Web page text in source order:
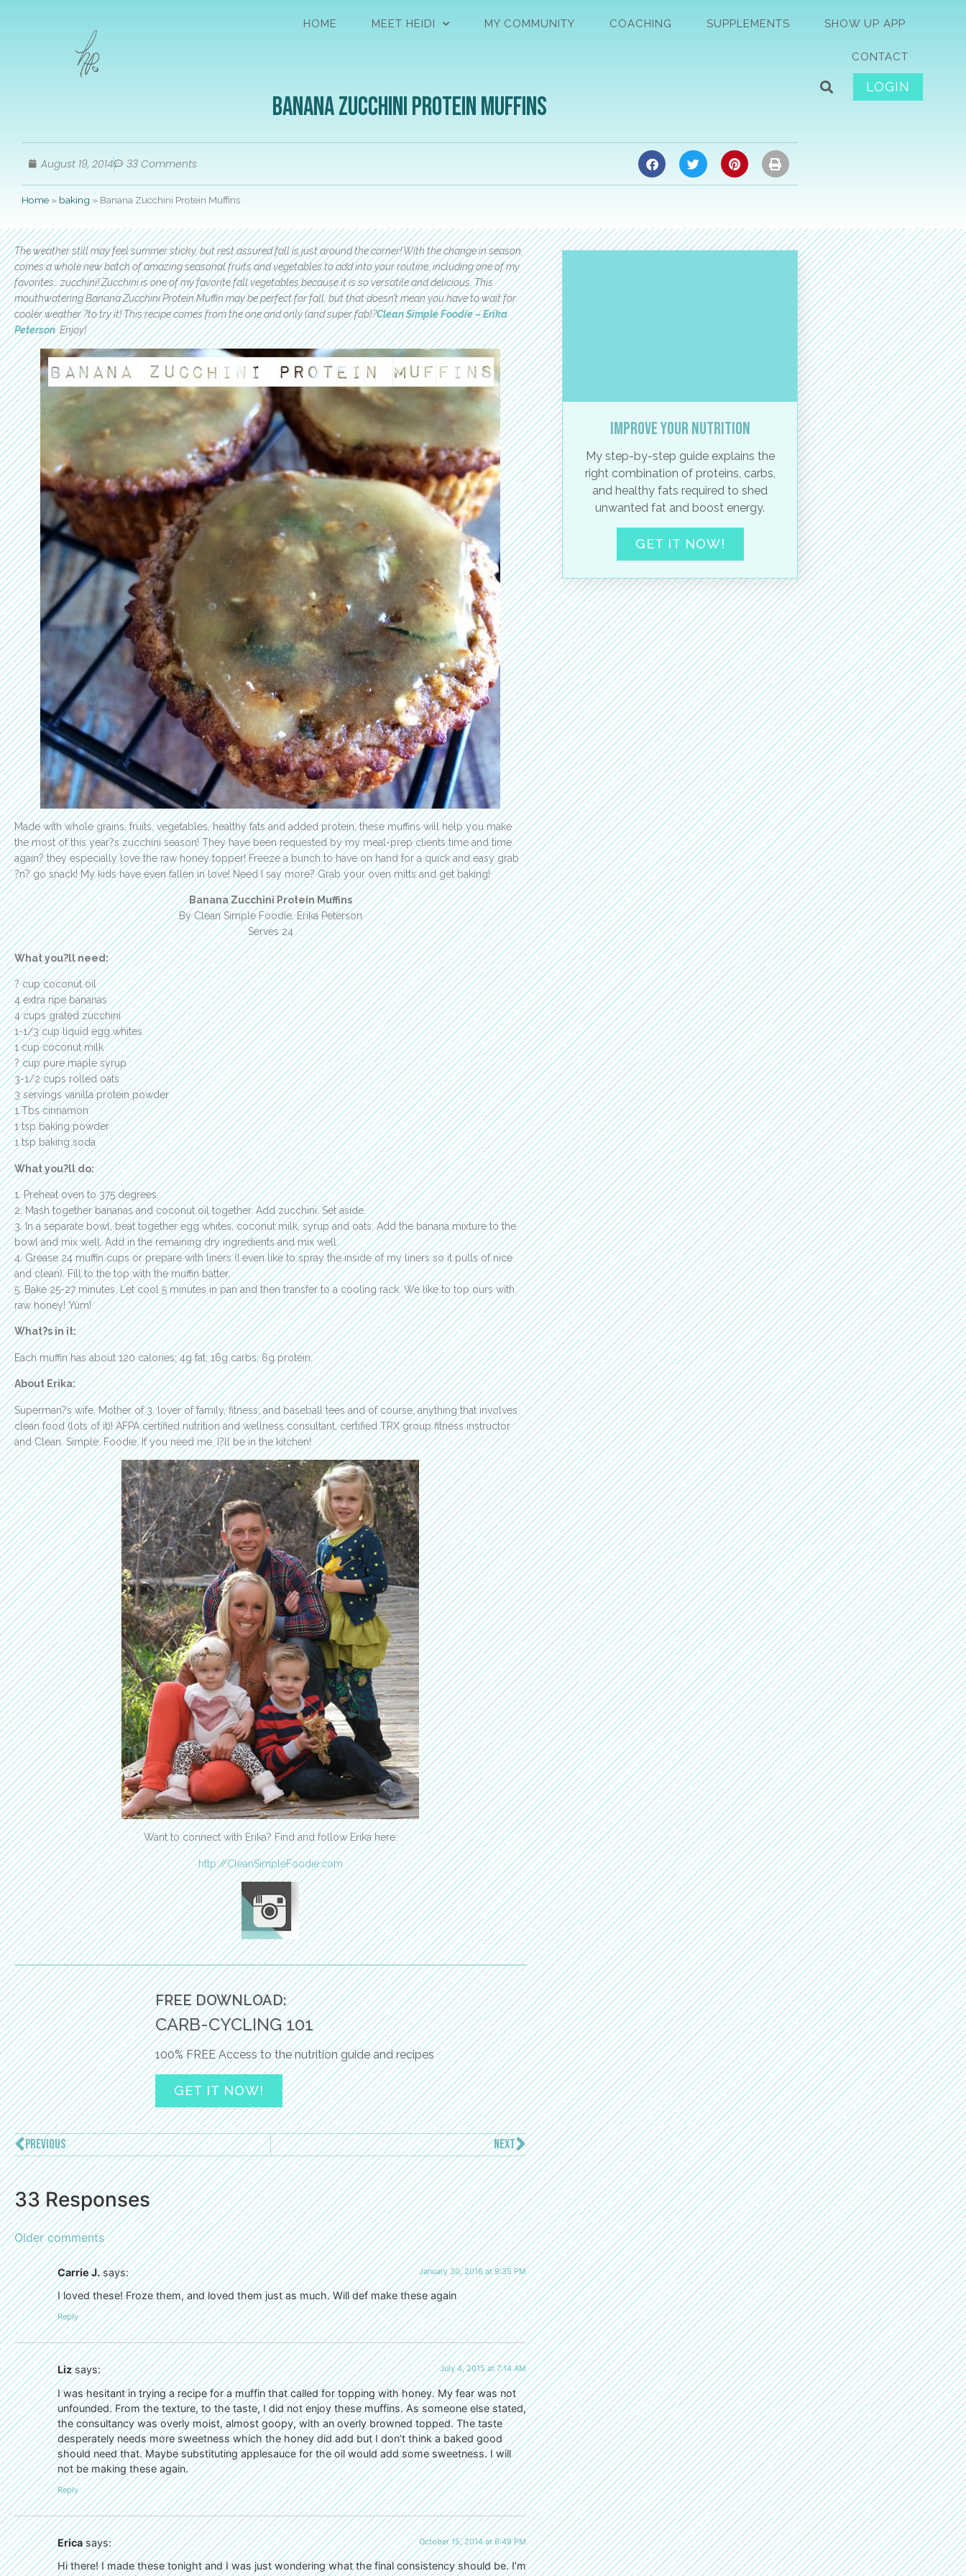
HOME MEET HEIDI MY COMMUNITY COACHING SUPPLEMENTS SHOW UP APP
CONTACT
LOGIN
Banana Zucchini Protein Muffins
August 19, 2014 33 Comments
Home » baking » Banana Zucchini Protein Muffins
The weather still may feel summer sticky, but rest assured fall is just around the corner! With the change in season,
comes a whole new batch of amazing seasonal fruits and vegetables to add into your routine, including one of my
favorites… zucchini! Zucchini is one of my favorite fall vegetables because it is so versatile and delicious. This
mouthwatering Banana Zucchini Protein Muffin may be perfect for fall, but that doesn’t mean you have to wait for
cooler weather ?to try it! This recipe comes from the one and only (and super fab)?Clean Simple Foodie – Erika
Peterson. Enjoy!
Made with whole grains, fruits, vegetables, healthy fats and added protein, these muffins will help you make
the most of this year?s zucchini season! They have been requested by my meal-prep clients time and time
again? they especially love the raw honey topper! Freeze a bunch to have on hand for a quick and easy grab
?n? go snack! My kids have even fallen in love! Need I say more? Grab your oven mitts and get baking!
Banana Zucchini Protein Muffins
By Clean Simple Foodie, Erika Peterson
Serves 24
What you?ll need:
? cup coconut oil
4 extra ripe bananas
4 cups grated zucchini
1-1/3 cup liquid egg whites
1 cup coconut milk
? cup pure maple syrup
3-1/2 cups rolled oats
3 servings vanilla protein powder
1 Tbs cinnamon
1 tsp baking powder
1 tsp baking soda
What you?ll do:
1. Preheat oven to 375 degrees.
2. Mash together bananas and coconut oil together. Add zucchini. Set aside.
3. In a separate bowl, beat together egg whites, coconut milk, syrup and oats. Add the banana mixture to the
bowl and mix well. Add in the remaining dry ingredients and mix well.
4. Grease 24 muffin cups or prepare with liners (I even like to spray the inside of my liners so it pulls of nice
and clean). Fill to the top with the muffin batter.
5. Bake 25-27 minutes. Let cool 5 minutes in pan and then transfer to a cooling rack. We like to top ours with
raw honey! Yum!
What?s in it:
Each muffin has about 120 calories; 4g fat; 16g carbs; 6g protein.
About Erika:
Superman?s wife, Mother of 3, lover of family, fitness, and baseball tees and of course, anything that involves
clean food (lots of it)! AFPA certified nutrition and wellness consultant, certified TRX group fitness instructor
and Clean. Simple. Foodie. If you need me, I?ll be in the kitchen!
Want to connect with Erika? Find and follow Erika here:
http://CleanSimpleFoodie.com
FREE DOWNLOAD:
CARB-CYCLING 101
100% FREE Access to the nutrition guide and recipes
GET IT NOW!
PREVIOUS NEXT
33 Responses
Older comments
Carrie J. says: January 30, 2016 at 9:35 PM
I loved these! Froze them, and loved them just as much. Will def make these again
Reply
Liz says: July 4, 2015 at 7:14 AM
I was hesitant in trying a recipe for a muffin that called for topping with honey. My fear was not
unfounded. From the texture, to the taste, I did not enjoy these muffins. As someone else stated,
the consultancy was overly moist, almost goopy, with an overly browned topped. The taste
desperately needs more sweetness which the honey did add but I don’t think a baked good
should need that. Maybe substituting applesauce for the oil would add some sweetness. I will
not be making these again.
Reply
Erica says: October 15, 2014 at 6:49 PM
Hi there! I made these tonight and I was just wondering what the final consistency should be. I’m
Improve your nutrition
My step-by-step guide explains the
right combination of proteins, carbs,
and healthy fats required to shed
unwanted fat and boost energy.
GET IT NOW!